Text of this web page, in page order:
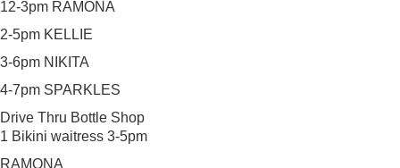
12-3pm RAMONA
2-5pm KELLIE
3-6pm NIKITA
4-7pm SPARKLES
Drive Thru Bottle Shop
1 Bikini waitress 3-5pm
RAMONA